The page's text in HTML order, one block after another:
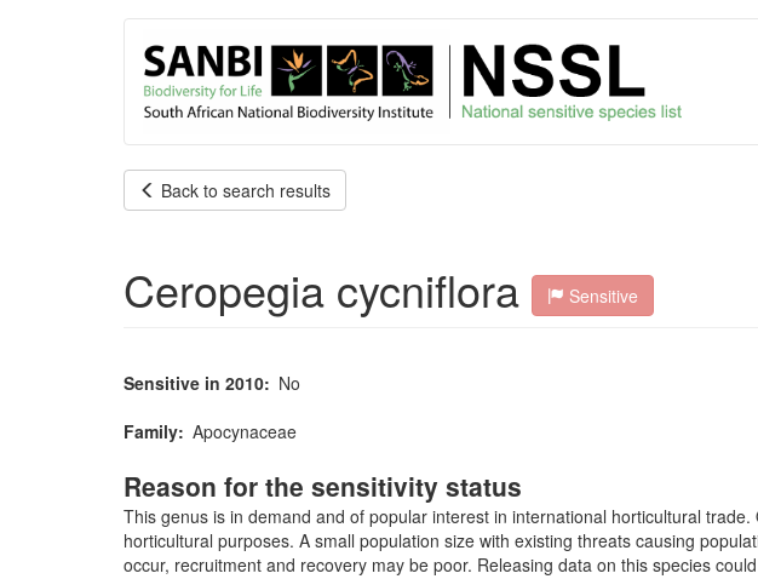
User
account
menu
Back to search results
Ceropegia cycniflora Sensitive
Sensitive in 2010
No
Family Apocynaceae
Reason for the sensitivity status
This genus is in demand and of popular interest in international horticultural
horticultural purposes. A small population size with existing threats causing
occur, recruitment and recovery may be poor. Releasing data on this species